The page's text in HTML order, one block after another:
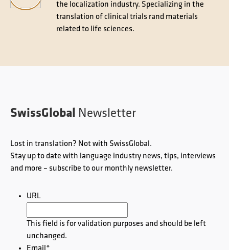
the localization industry. Specializing in the
translation of clinical trials rand materials
related to life sciences.
SwissGlobal Newsletter
Lost in translation? Not with SwissGlobal.
Stay up to date with language industry news, tips, interviews
and more – subscribe to our monthly newsletter.
URL
This field is for validation purposes and should be left
unchanged.